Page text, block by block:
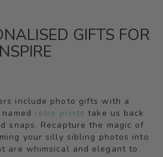
GIFTS FOR
include photo gifts with a
retro prints take us back
snaps. Recapture the magic of
your silly sibling photos into
are whimsical and elegant to